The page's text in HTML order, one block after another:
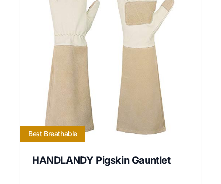
Best Breathable
HANDLANDY Pigskin Gauntlet